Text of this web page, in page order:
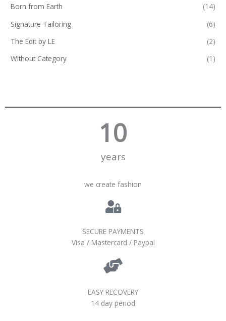
Born from Earth
(14)
Signature Tailoring
(6)
The Edit by LE
(2)
Without Category
(1)
years
10
we create fashion
SECURE PAYMENTS
Visa / Mastercard / Paypal
EASY RECOVERY
14 day period